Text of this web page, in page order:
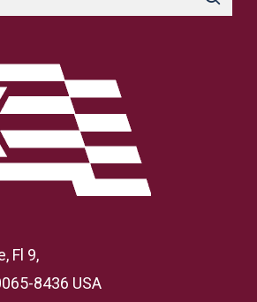
Fl 9,
8436 USA